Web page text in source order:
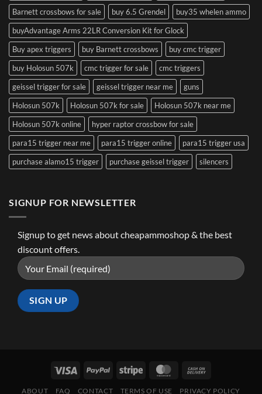
Barnett crossbows for sale
buy 6.5 Grendel
buy35 whelen ammo
buyAdvantage Arms 22LR Conversion Kit for Glock
Buy apex triggers
buy Barnett crossbows
buy cmc trigger
buy Holosun 507k
cmc trigger for sale
cmc triggers
geissel trigger for sale
geissel trigger near me
guns
Holosun 507k
Holosun 507k for sale
Holosun 507k near me
Holosun 507k online
hyper raptor crossbow for sale
para15 trigger near me
para15 trigger online
para15 trigger usa
purchase alamo15 trigger
purchase geissel trigger silencers
SIGNUP FOR NEWSLETTER
Signup to get news about cheapammoshop & the best
discount offers.
ABOUT FAQ CONTACT TERMS OF USE PRIVACY POLICY